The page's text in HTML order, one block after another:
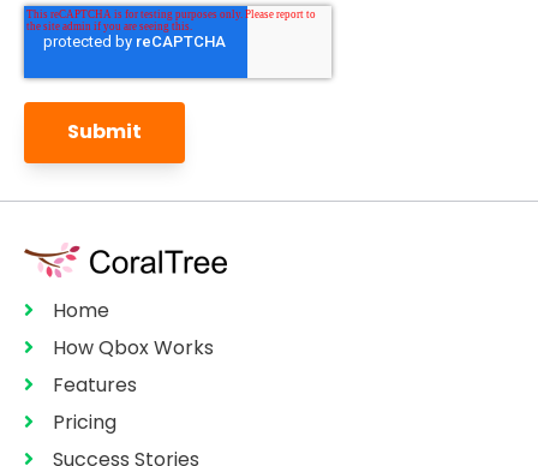
Home
How Qbox Works
Features
Pricing
Success Stories